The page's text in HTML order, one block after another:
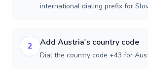
international dialing prefix for
2 Add Austria's country code
Dial the country code +43 for